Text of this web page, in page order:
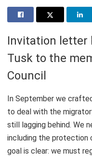
Invitation letter
Tusk to the
Council
In September we
to deal with the
still lagging behind. We
including the protection
goal is clear: we must